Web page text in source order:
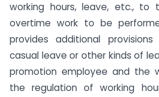
working hours, leave, etc., to
overtime work to be
provides additional
casual leave or other kinds of
promotion employee and the
the regulation of working